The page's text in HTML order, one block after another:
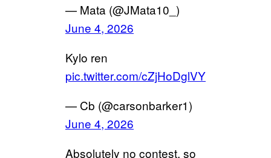
— Mata (@JMata10_)
June 4, 2026
Kylo ren
pic.twitter.com/cZjHoDglVY
— Cb (@carsonbarker1)
June 4, 2026
Absolutely no contest, so